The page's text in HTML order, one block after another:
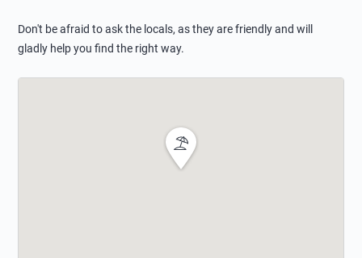
Don't be afraid to ask the locals, as they are friendly and will
gladly help you find the right way.